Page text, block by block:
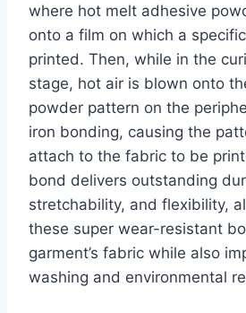
where hot melt adhesive
onto a film on which a
printed. Then, while in the
stage, hot air is blown onto
powder pattern on the
iron bonding, causing the
attach to the fabric to be
bond delivers outstanding
stretchability, and flexibility,
these super wear-resistant
garment’s fabric while also
washing and environmental